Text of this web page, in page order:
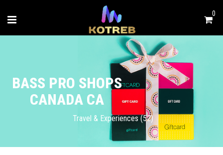
0
BASS PRO SHOPS
CANADA CA
Travel & Experiences (52)